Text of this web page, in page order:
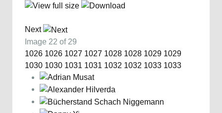
Next
Image 22 of 29
1026 1026 1027 1027 1028 1028 1029 1029
1030 1030 1031 1031 1032 1032 1033 1033